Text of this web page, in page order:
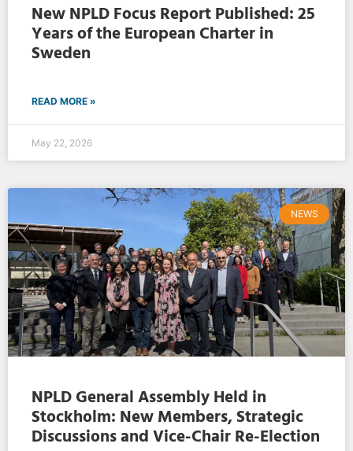
New NPLD Focus Report Published: 25
Years of the European Charter in
Sweden
READ MORE »
May 22, 2026
NEWS
NPLD General Assembly Held in
Stockholm: New Members, Strategic
Discussions and Vice-Chair Re-Election